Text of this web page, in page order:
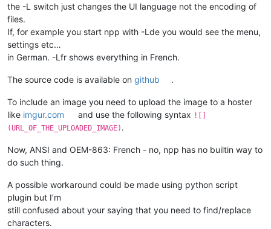
the -L switch just changes the UI language not the encoding of
files.
If, for example you start npp with -Lde you would see the menu,
settings etc…
in German. -Lfr shows everything in French.
The source code is available on github .
To include an image you need to upload the image to a hoster
like imgur.com and use the following syntax ![]
(URL_OF_THE_UPLOADED_IMAGE) .
Now, ANSI and OEM-863: French - no, npp has no builtin way to
do such thing.
A possible workaround could be made using python script
plugin but I’m
still confused about your saying that you need to find/replace
characters.